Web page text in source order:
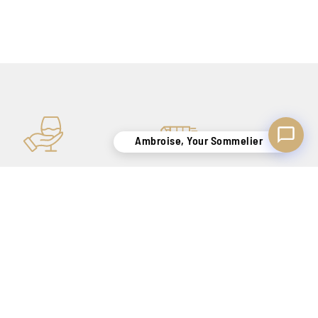
Ambroise, Your Sommelier